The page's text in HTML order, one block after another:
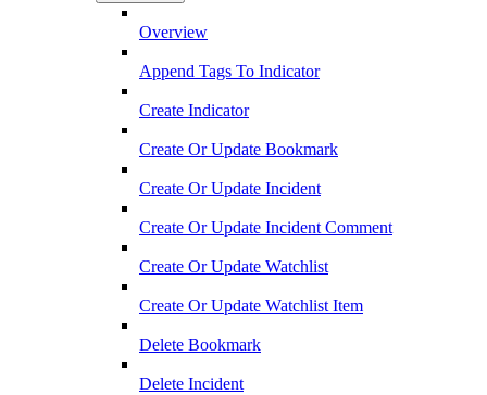
Overview
Append Tags To Indicator
Create Indicator
Create Or Update Bookmark
Create Or Update Incident
Create Or Update Incident Comment
Create Or Update Watchlist
Create Or Update Watchlist Item
Delete Bookmark
Delete Incident